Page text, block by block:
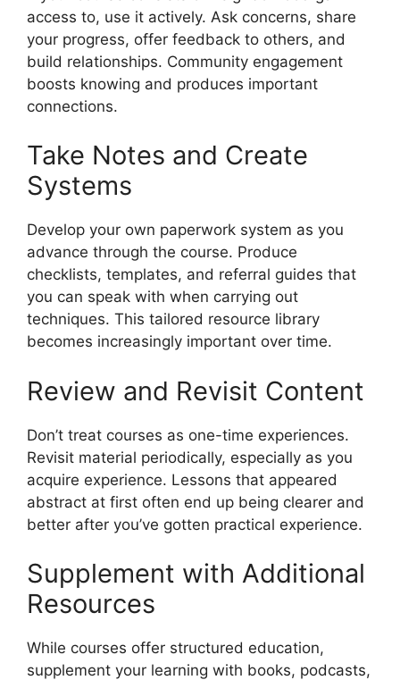
access to, use it actively. Ask concerns, share
your progress, offer feedback to others, and
build relationships. Community engagement
boosts knowing and produces important
connections.
Take Notes and Create
Systems
Develop your own paperwork system as you
advance through the course. Produce
checklists, templates, and referral guides that
you can speak with when carrying out
techniques. This tailored resource library
becomes increasingly important over time.
Review and Revisit Content
Don’t treat courses as one-time experiences.
Revisit material periodically, especially as you
acquire experience. Lessons that appeared
abstract at first often end up being clearer and
better after you’ve gotten practical experience.
Supplement with Additional
Resources
While courses offer structured education,
supplement your learning with books, podcasts,